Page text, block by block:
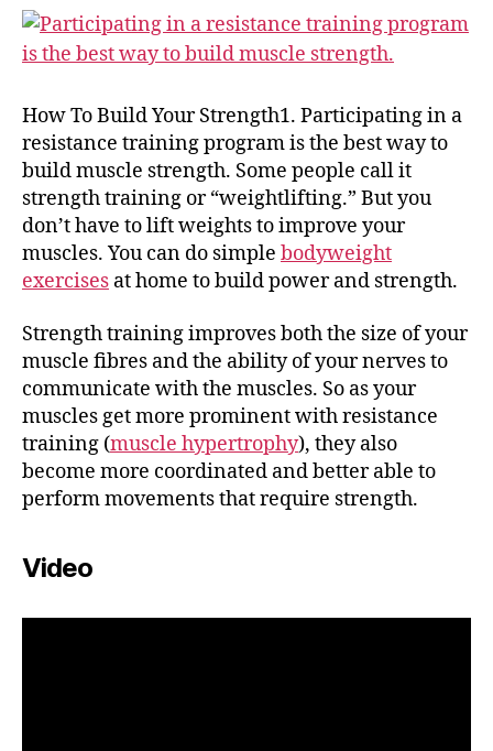
How To Build Your Strength1. Participating in a
resistance training program is the best way to
build muscle strength. Some people call it
strength training or “weightlifting.” But you
don’t have to lift weights to improve your
muscles. You can do simple bodyweight
exercises at home to build power and strength.
Strength training improves both the size of your
muscle fibres and the ability of your nerves to
communicate with the muscles. So as your
muscles get more prominent with resistance
training (muscle hypertrophy), they also
become more coordinated and better able to
perform movements that require strength.
Video